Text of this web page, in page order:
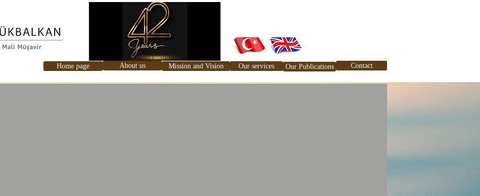
Ana Sayfa Hakkımızda Misyon ve Vizyonumuz Hizmetlerimiz Yayınlarımız İletişim Blog
Home page About us Mission and Vision Our services Our Publications Contact